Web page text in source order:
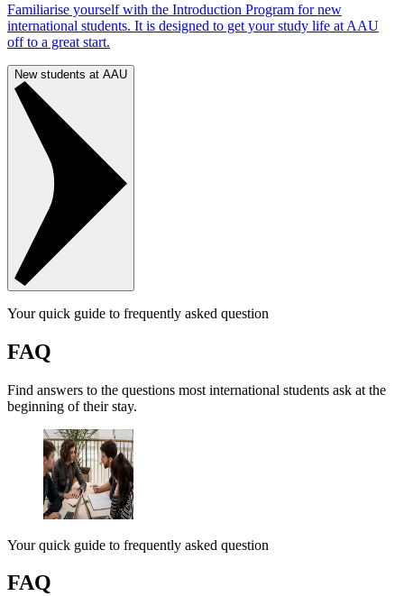
Familiarise yourself with the Introduction Program for new
international students. It is designed to get your study life at AAU
off to a great start.
New students at AAU
Your quick guide to frequently asked question
FAQ
Find answers to the questions most international students ask at the
beginning of their stay.
Your quick guide to frequently asked question
FAQ